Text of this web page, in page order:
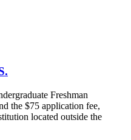
Freshman
the $75 application fee,
located outside the